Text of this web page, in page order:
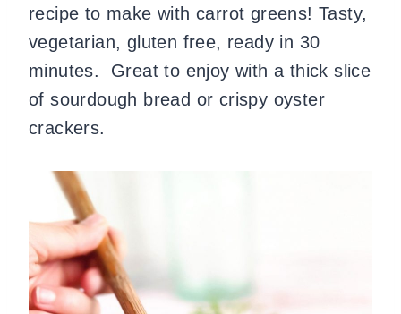
recipe to make with carrot greens! Tasty,
vegetarian, gluten free, ready in 30
minutes. Great to enjoy with a thick slice
of sourdough bread or crispy oyster
crackers.